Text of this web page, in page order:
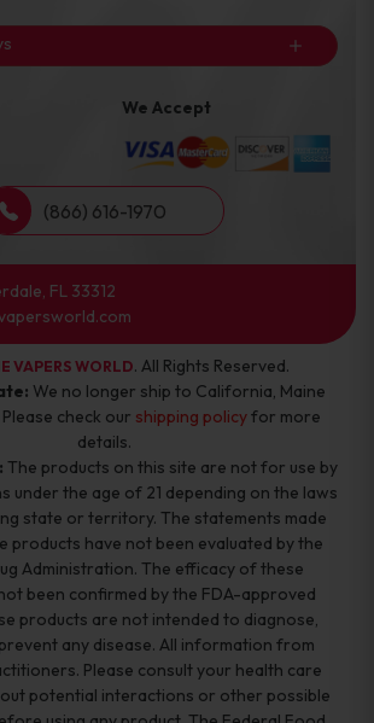
We Accept
(866) 616-1970
FL 33312
VAPERS WORLD. All Rights Reserved.
We no longer ship to California, Maine
check our shipping policyfor more
details.
The products on this site are not for use by
under the age of 21 depending on the laws
state or territory. The statements made
products have not been evaluated by the
Administration. The efficacy of these
been confirmed by the FDA-approved
products are not intended to diagnose,
any disease. All information from
Please consult your health care
potential interactions or other possible